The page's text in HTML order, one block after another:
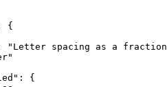
{
"Letter spacing as a
: {